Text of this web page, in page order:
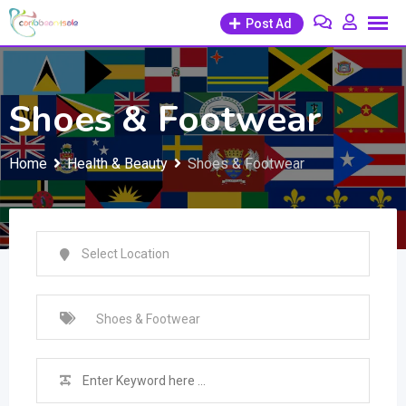
Skip
content
Post Ad
Shoes & Footwear
Home Health & Beauty Shoes & Footwear